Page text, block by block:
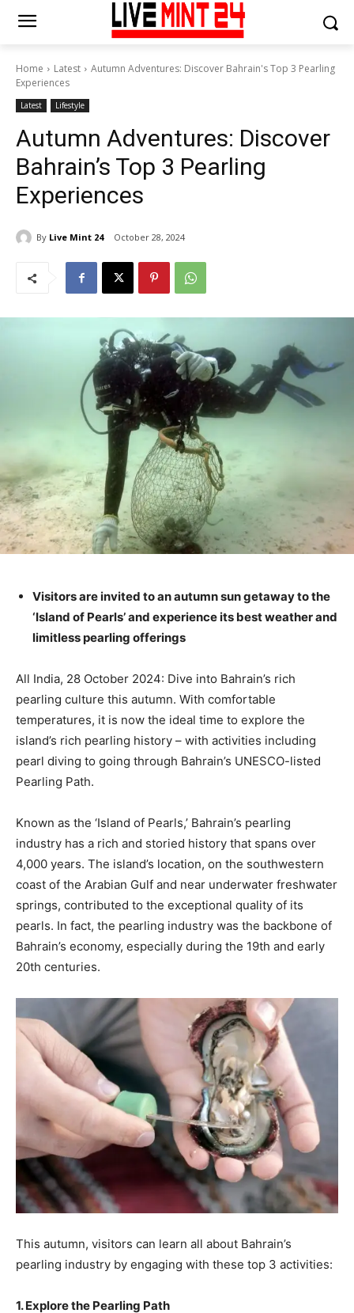
Home Latest
Autumn Adventures: Discover Bahrain's Top 3 Pearling
Experiences
Latest Lifestyle
Autumn Adventures: Discover
Bahrain’s Top 3 Pearling
Experiences
By Live Mint 24 October 28, 2024
Visitors are invited to an autumn sun getaway to the
‘Island of Pearls’ and experience its best weather and
limitless pearling offerings
All India, 28 October 2024: Dive into Bahrain’s rich
pearling culture this autumn. With comfortable
temperatures, it is now the ideal time to explore the
island’s rich pearling history – with activities including
pearl diving to going through Bahrain’s UNESCO-listed
Pearling Path.
Known as the ‘Island of Pearls,’ Bahrain’s pearling
industry has a rich and storied history that spans over
4,000 years. The island’s location, on the southwestern
coast of the Arabian Gulf and near underwater freshwater
springs, contributed to the exceptional quality of its
pearls. In fact, the pearling industry was the backbone of
Bahrain’s economy, especially during the 19th and early
20th centuries.
This autumn, visitors can learn all about Bahrain’s
pearling industry by engaging with these top 3 activities:
1. Explore the Pearling Path